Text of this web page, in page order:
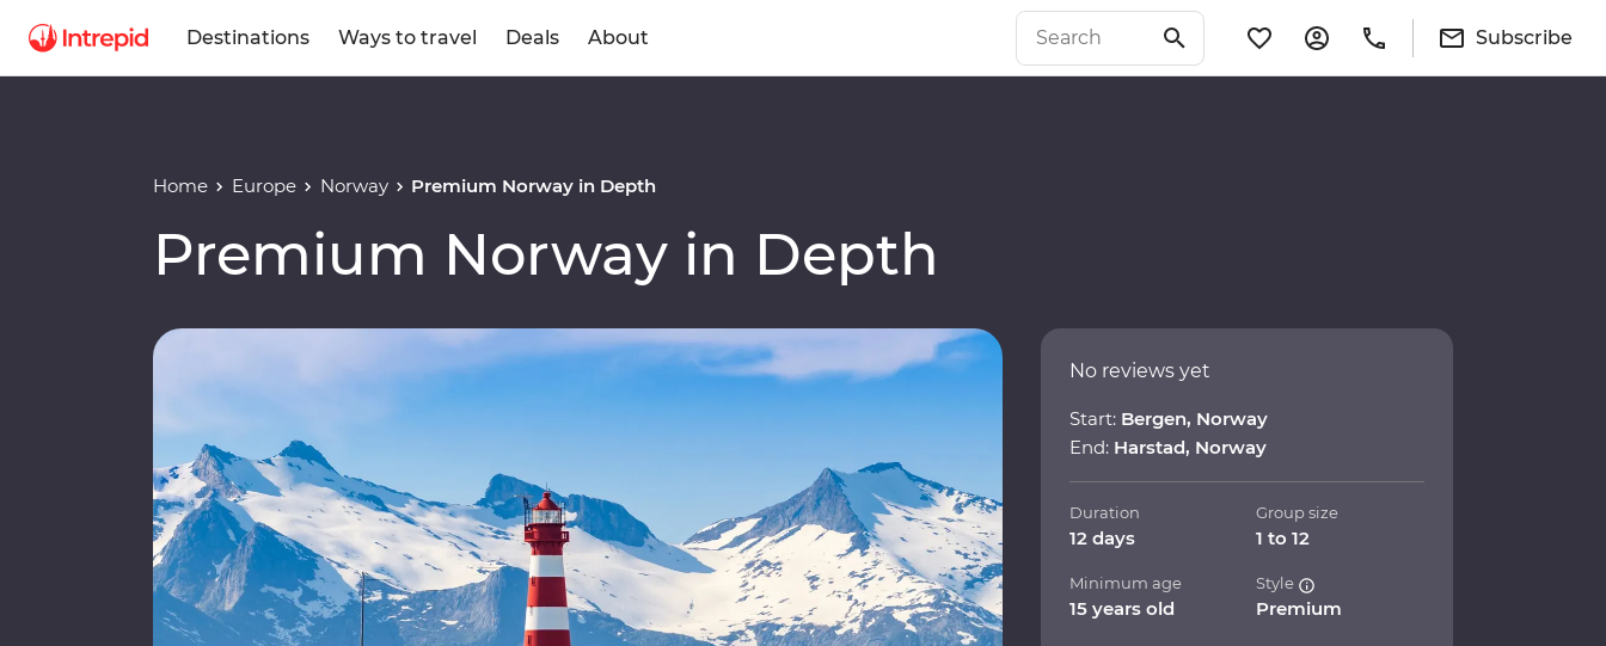
Destinations Ways to travel Deals About Subscribe
Home Europe Norway Premium Norway in Depth
Premium Norway in Depth
No reviews yet
Start: Bergen, Norway
End: Harstad, Norway
Duration
12 days
Group size
1 to 12
Minimum age
15 years old
Style
Premium